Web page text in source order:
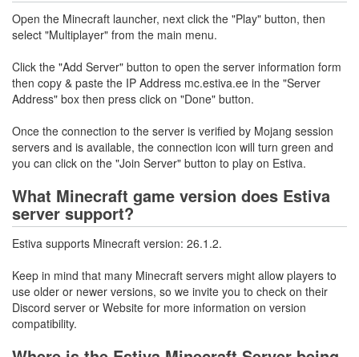
Open the Minecraft launcher, next click the "Play" button, then
select "Multiplayer" from the main menu.
Click the "Add Server" button to open the server information form
then copy & paste the IP Address mc.estiva.ee in the "Server
Address" box then press click on "Done" button.
Once the connection to the server is verified by Mojang session
servers and is available, the connection icon will turn green and
you can click on the "Join Server" button to play on Estiva.
What Minecraft game version does Estiva
server support?
Estiva supports Minecraft version: 26.1.2.
Keep in mind that many Minecraft servers might allow players to
use older or newer versions, so we invite you to check on their
Discord server or Website for more information on version
compatibility.